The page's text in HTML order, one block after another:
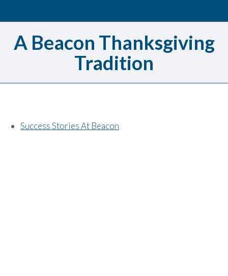
A Beacon Thanksgiving
Tradition
Success Stories At Beacon